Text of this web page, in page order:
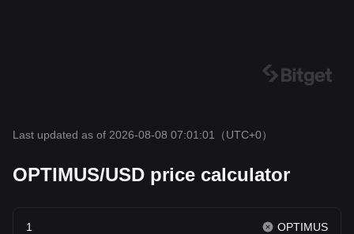
Last updated as of 2026-08-08 07:01:01 （UTC+0）
OPTIMUS/USD price calculator
OPTIMUS